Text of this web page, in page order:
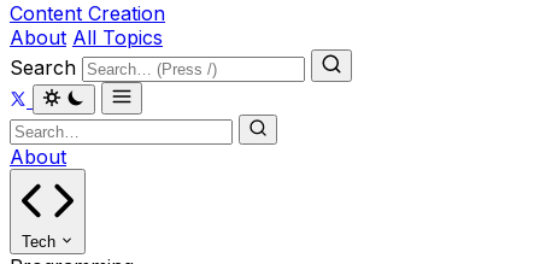
Content Creation
About All Topics
Search
About
Tech